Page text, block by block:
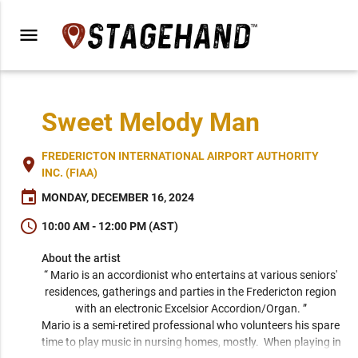
menu
Sweet Melody Man
place FREDERICTON INTERNATIONAL AIRPORT AUTHORITY
INC. (FIAA)
event MONDAY, DECEMBER 16, 2024
schedule 10:00 AM - 12:00 PM (AST)
About the artist
“ Mario is an accordionist who entertains at various seniors'
residences, gatherings and parties in the Fredericton region
with an electronic Excelsior Accordion/Organ. ”
Mario is a semi-retired professional who volunteers his spare
time to play music in nursing homes, mostly.  When playing in